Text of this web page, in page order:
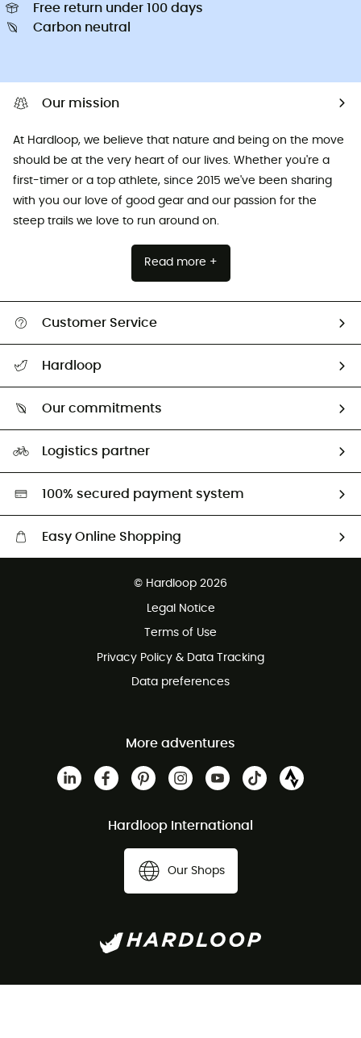
Free return under 100 days
Carbon neutral
Our mission
At Hardloop, we believe that nature and being on the move
should be at the very heart of our lives. Whether you're a
first-timer or a top athlete, since 2015 we've been sharing
with you our love of good gear and our passion for the
steep trails we love to run around on.
Read more +
Customer Service
Return & refund
Hardloop
Our commitments
Second hand
HardGreen selection
Logistics partner
100% secured payment system
Easy Online Shopping
Customer service free of charge
© Hardloop 2026
Legal Notice
Terms of Use
Privacy Policy & Data Tracking
Data preferences
More adventures
Hardloop International
Our Shops